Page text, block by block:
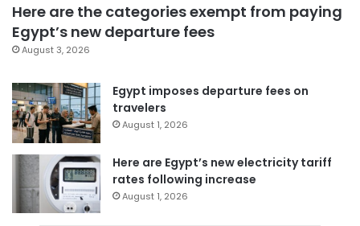
Here are the categories exempt from paying
Egypt’s new departure fees
August 3, 2026
Egypt imposes departure fees on
travelers
August 1, 2026
Here are Egypt’s new electricity tariff
rates following increase
August 1, 2026